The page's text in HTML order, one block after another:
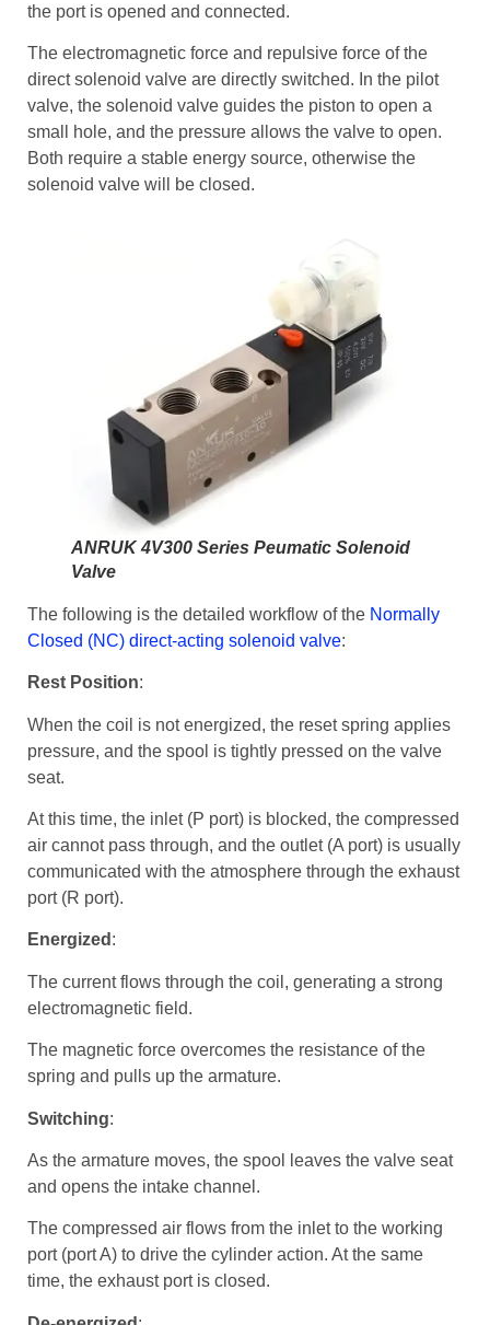
the port is opened and connected.
The electromagnetic force and repulsive force of the
direct solenoid valve are directly switched. In the pilot
valve, the solenoid valve guides the piston to open a
small hole, and the pressure allows the valve to open.
Both require a stable energy source, otherwise the
solenoid valve will be closed.
ANRUK 4V300 Series Peumatic Solenoid
Valve
The following is the detailed workflow of the Normally
Closed (NC) direct-acting solenoid valve:
Rest Position:
When the coil is not energized, the reset spring applies
pressure, and the spool is tightly pressed on the valve
seat.
At this time, the inlet (P port) is blocked, the compressed
air cannot pass through, and the outlet (A port) is usually
communicated with the atmosphere through the exhaust
port (R port).
Energized :
The current flows through the coil, generating a strong
electromagnetic field.
The magnetic force overcomes the resistance of the
spring and pulls up the armature.
Switching:
As the armature moves, the spool leaves the valve seat
and opens the intake channel.
The compressed air flows from the inlet to the working
port (port A) to drive the cylinder action. At the same
time, the exhaust port is closed.